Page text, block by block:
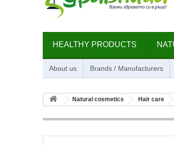
HEALTHY PRODUCTS
About us Brands / Manufacturers
Natural cosmetics Hair care